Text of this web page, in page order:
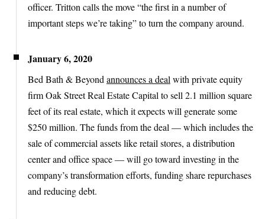
officer. Tritton calls the move “the first in a number of
important steps we’re taking” to turn the company around.
January 6, 2020
Bed Bath & Beyond announces a deal with private equity
firm Oak Street Real Estate Capital to sell 2.1 million square
feet of its real estate, which it expects will generate some
$250 million. The funds from the deal — which includes the
sale of commercial assets like retail stores, a distribution
center and office space — will go toward investing in the
company’s transformation efforts, funding share repurchases
and reducing debt.